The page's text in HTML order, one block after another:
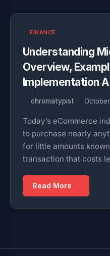
FINANCE
Understanding
Overview,
Implementation
chromatypist
Today’s eCommerce
to purchase nearly
for little amounts
transaction that costs
Read More